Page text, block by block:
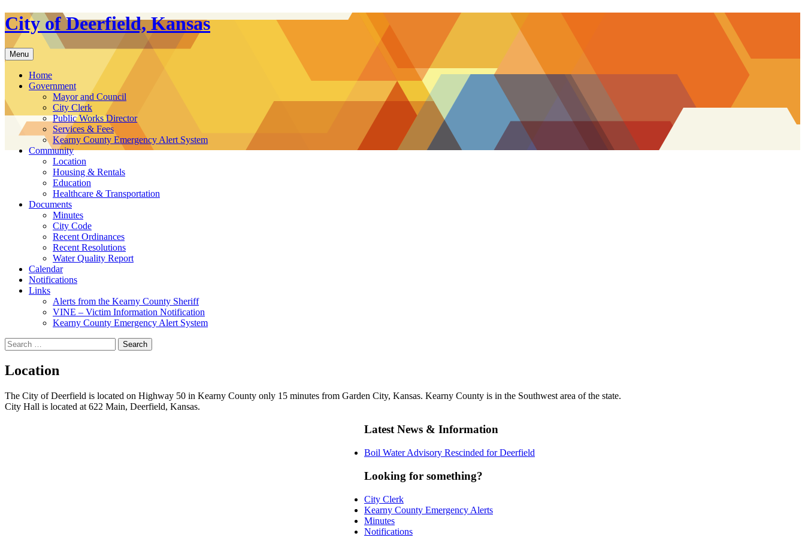
Skip
to
content
City of Deerfield, Kansas
Menu
Home
Government
Mayor and Council
City Clerk
Public Works Director
Services & Fees
Kearny County Emergency Alert System
Community
Location
Housing & Rentals
Education
Healthcare & Transportation
Documents
Minutes
City Code
Recent Ordinances
Recent Resolutions
Water Quality Report
Calendar
Notifications
Links
Alerts from the Kearny County Sheriff
VINE – Victim Information Notification
Kearny County Emergency Alert System
Search
for:
Location
The City of Deerfield is located on Highway 50 in Kearny County only 15 minutes from Garden City, Kansas. Kearny County is in the Southwest area of the state.
City Hall is located at 622 Main, Deerfield, Kansas.
Latest News & Information
Boil Water Advisory Rescinded for Deerfield
Looking for something?
City Clerk
Kearny County Emergency Alerts
Minutes
Notifications